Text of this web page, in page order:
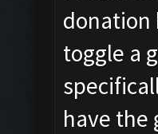
donation
toggle a
have the